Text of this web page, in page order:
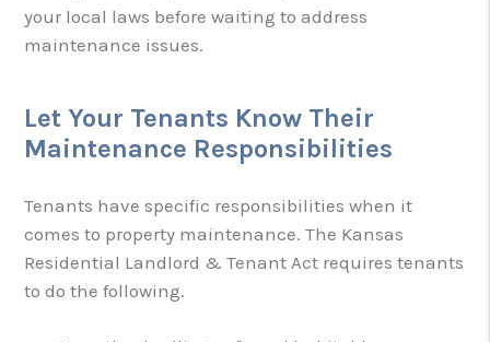
your local laws before waiting to address
maintenance issues.
Let Your Tenants Know Their
Maintenance Responsibilities
Tenants have specific responsibilities when it
comes to property maintenance. The Kansas
Residential Landlord & Tenant Act requires tenants
to do the following.